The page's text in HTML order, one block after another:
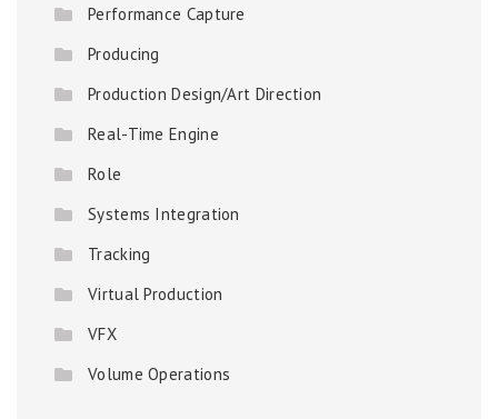
Performance Capture
Producing
Production Design/Art Direction
Real-Time Engine
Role
Systems Integration
Tracking
Virtual Production
VFX
Volume Operations